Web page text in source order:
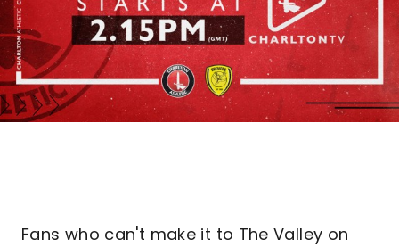
Fans who can't make it to The Valley on